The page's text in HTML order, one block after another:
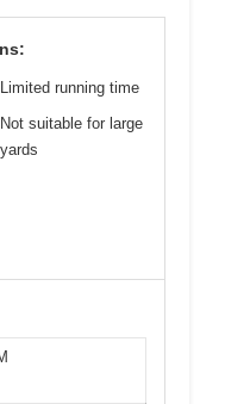
Limited running time
Not suitable for large
yards